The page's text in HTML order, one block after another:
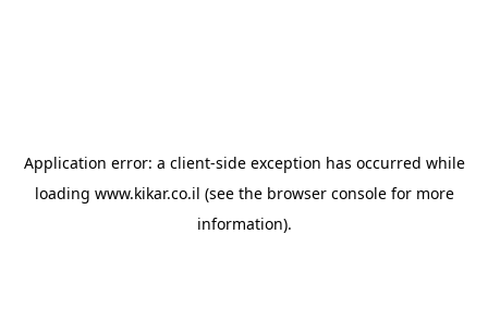
Application error: a client-side exception has occurred while
loading www.kikar.co.il (see the browser consolefor more
information).